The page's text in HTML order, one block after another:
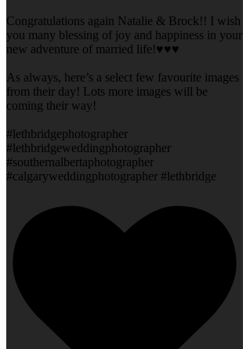
Congratulations again Natalie & Brock!! I wish
you many blessing of joy and happiness in your
new adventure of married life!♥️♥️♥️
As always, here’s a select few favourite images
from their day! Lots more images will be
coming their way!
#lethbridgephotographer
#lethbridgeweddingphotographer
#southernalbertaphotographer
#calgaryweddingphotographer #lethbridge